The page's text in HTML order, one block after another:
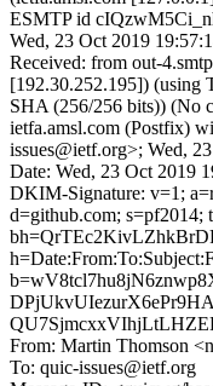
ESMTP id
Wed, 23 Oct 2019
Received: from out-
[192.30.252.195])
SHA (256/256 bits)) (No
ietfa.amsl.com (Postfix)
issues@ietf.org>; Wed,
Date: Wed, 23 Oct 2019
DKIM-Signature: v=1;
d=github.com; s=pf2014;
From: Martin Thomson
To: quic-issues@ietf.org